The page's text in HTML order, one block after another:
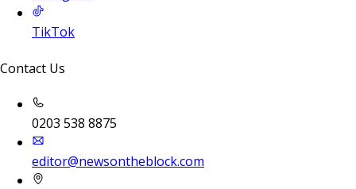
TikTok
Contact Us
0203 538 8875
editor@newsontheblock.com